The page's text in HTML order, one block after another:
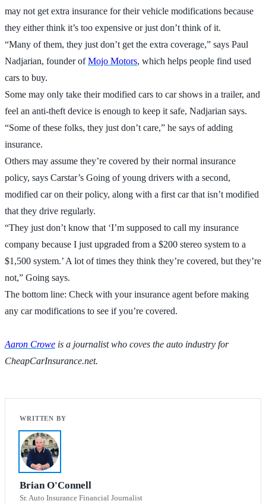
may not get extra insurance for their vehicle modifications because
they either think it’s too expensive or just don’t think of it.
“Many of them, they just don’t get the extra coverage,” says Paul
Nadjarian, founder ofMojo Motors, which helps people find used
cars to buy.
Some may only take their modified cars to car shows in a trailer, and
feel an anti-theft device is enough to keep it safe, Nadjarian says.
“Some of these folks, they just don’t care,” he says of adding
insurance.
Others may assume they’re covered by their normal insurance
policy, says Carstar’s Going of young drivers with a second,
modified car on their policy, along with a first car that isn’t modified
that they drive regularly.
“They just don’t know that ‘I’m supposed to call my insurance
company because I just upgraded from a $200 stereo system to a
$1,500 system.’ A lot of times they think they’re covered, but they’re
not,” Going says.
The bottom line: Check with your insurance agent before making
any car modifications to see if you’re covered.
Aaron Crowe is a journalist who coves the auto industry for
CheapCarInsurance.net.
Brian O'Connell
Sr. Auto Insurance Financial Journalist